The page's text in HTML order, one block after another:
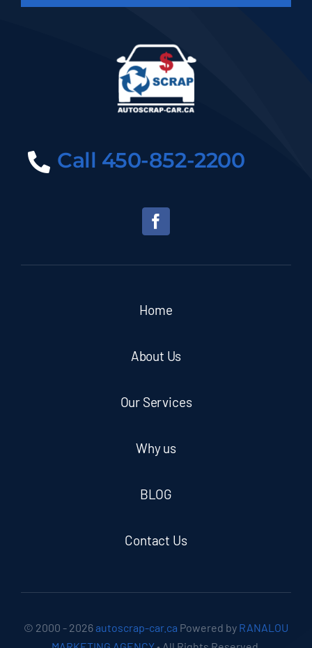
Call 450-852-2200
Home
About Us
Our Services
Why us
BLOG
Contact Us
© 2000 - 2026autoscrap-car.ca Powered by RANALOU